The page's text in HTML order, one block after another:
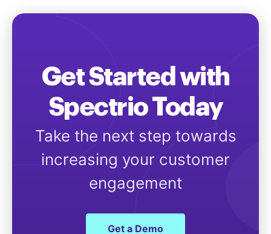
Get Started with
Spectrio Today
Take the next step towards
increasing your customer
engagement
Get a Demo